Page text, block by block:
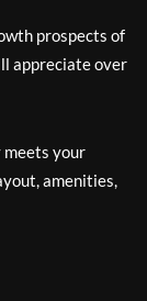
prospects of
appreciate over
your
amenities,